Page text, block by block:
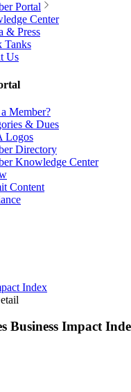
Portal
Center
& Press
Tanks
Us
Member?
& Dues
Logos
Directory
Knowledge Center
Content
Index
Business Impact